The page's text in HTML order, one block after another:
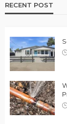
RECENT POST